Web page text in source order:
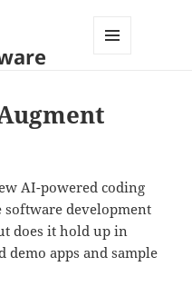
AI-powered coding
software development
does it hold up in
demo apps and sample